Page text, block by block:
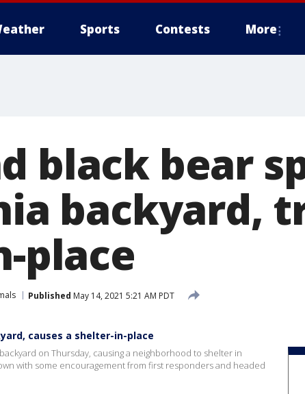
Sports Contests More
black bear
backyard,
place
Published May 14, 2021 5:21 AM PDT
causes a shelter-in-place
on Thursday, causing a neighborhood to shelter in
with some encouragement from first responders and headed